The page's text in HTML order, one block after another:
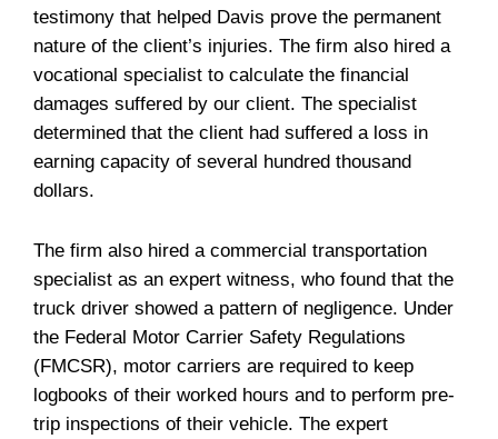
testimony that helped Davis prove the permanent
nature of the client’s injuries. The firm also hired a
vocational specialist to calculate the financial
damages suffered by our client. The specialist
determined that the client had suffered a loss in
earning capacity of several hundred thousand
dollars.
The firm also hired a commercial transportation
specialist as an expert witness, who found that the
truck driver showed a pattern of negligence. Under
the Federal Motor Carrier Safety Regulations
(FMCSR), motor carriers are required to keep
logbooks of their worked hours and to perform pre-
trip inspections of their vehicle. The expert